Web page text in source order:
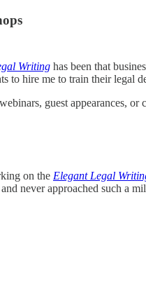
Writing has been that
to hire me to train their legal
guest appearances, or
on the Elegant Legal
never approached such a